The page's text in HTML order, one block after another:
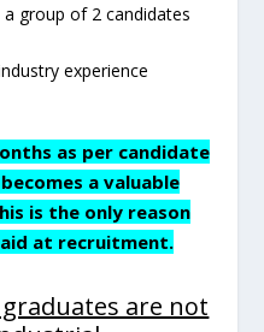
group of 2 candidates
experience
as per candidate
a valuable
is the only reason
at recruitment.
graduates are not